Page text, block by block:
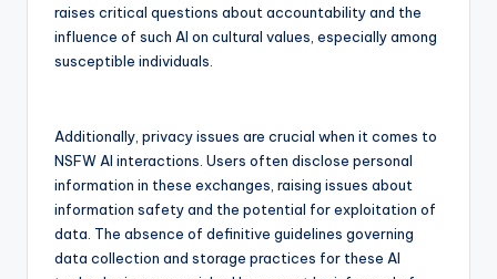
raises critical questions about accountability and the
influence of such AI on cultural values, especially among
susceptible individuals.
Additionally, privacy issues are crucial when it comes to
NSFW AI interactions. Users often disclose personal
information in these exchanges, raising issues about
information safety and the potential for exploitation of
data. The absence of definitive guidelines governing
data collection and storage practices for these AI